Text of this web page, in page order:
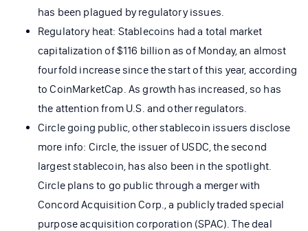
has been plagued by regulatory issues.
Regulatory heat: Stablecoins had a total market
capitalization of $116 billion as of Monday, an almost
fourfold increase since the start of this year, according
to CoinMarketCap. As growth has increased, so has
the attention from U.S. and other regulators.
Circle going public, other stablecoin issuers disclose
more info: Circle, the issuer of USDC, the second
largest stablecoin, has also been in the spotlight.
Circle plans to go public through a merger with
Concord Acquisition Corp., a publicly traded special
purpose acquisition corporation (SPAC). The deal